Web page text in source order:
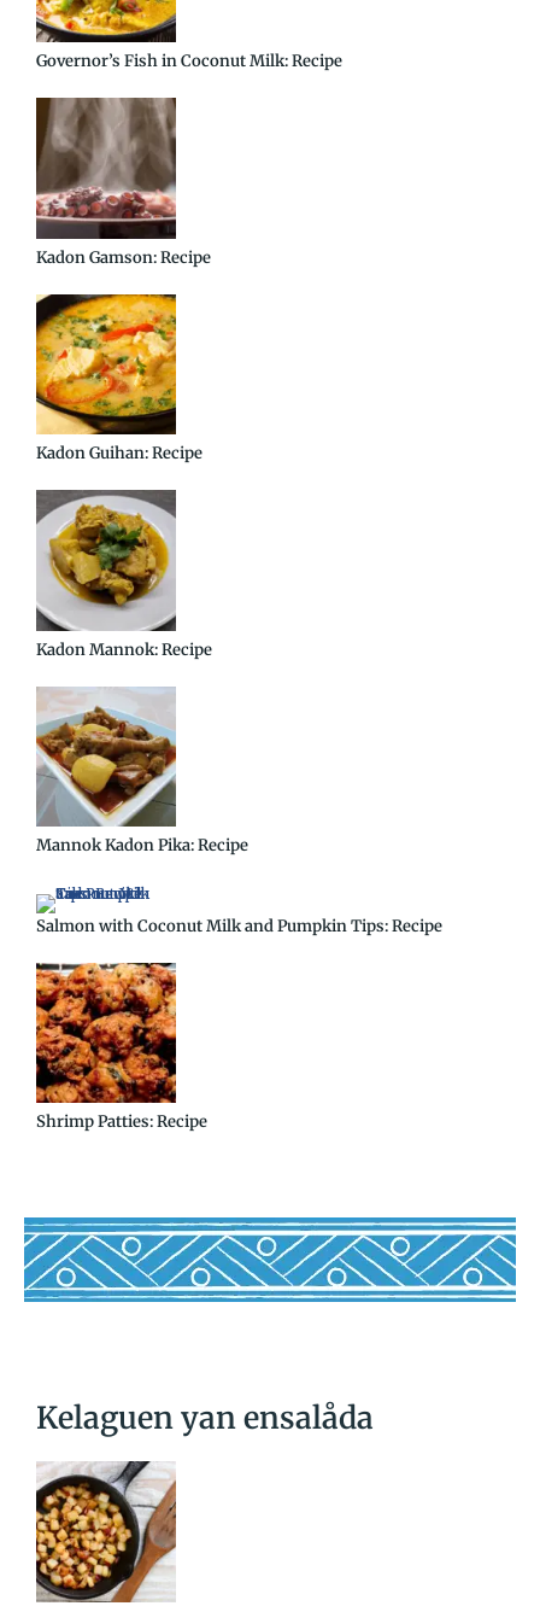
Governor’s Fish in Coconut Milk: Recipe
Kadon Gamson: Recipe
Kadon Guihan: Recipe
Kadon Mannok: Recipe
Mannok Kadon Pika: Recipe
Salmon with Coconut Milk and Pumpkin Tips: Recipe
Shrimp Patties: Recipe
Kelaguen yan ensalåda